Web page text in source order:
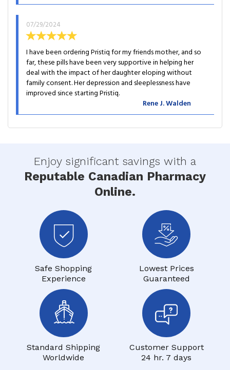
07/29/2024
I have been ordering Pristiq for my friends mother, and so
far, these pills have been very supportive in helping her
deal with the impact of her daughter eloping without
family consent. Her depression and sleeplessness have
improved since starting Pristiq.
Rene J. Walden
Enjoy significant savings with a
Reputable Canadian Pharmacy
Online.
Safe Shopping
Experience
Lowest Prices
Guaranteed
Standard Shipping
Worldwide
Customer Support
24 hr. 7 days